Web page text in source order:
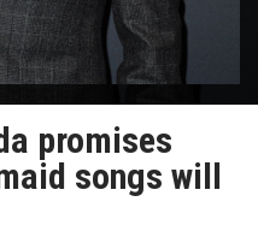
promises
songs will